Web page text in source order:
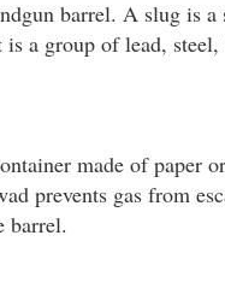
barrel. A slug is
is a group of lead,
made of paper
prevents gas from
barrel.